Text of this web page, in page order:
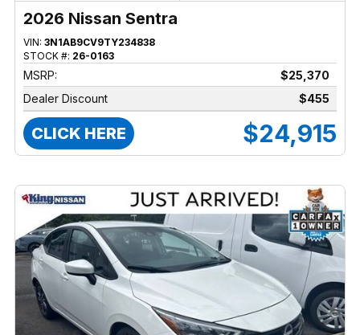
2026 Nissan Sentra
VIN: 3N1AB9CV9TY234838
STOCK #: 26-0163
MSRP:
$25,370
Dealer Discount
$455
CLICK HERE $24,915